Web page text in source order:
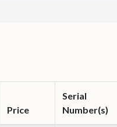
Price
Serial
Number(s)